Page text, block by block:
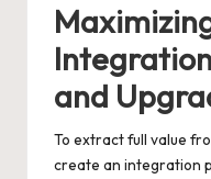
and
To extract full value
create an integration